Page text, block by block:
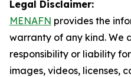
Legal Disclaimer:
MENAFN provides the
warranty of any kind. We
responsibility or liability
images, videos, licenses,